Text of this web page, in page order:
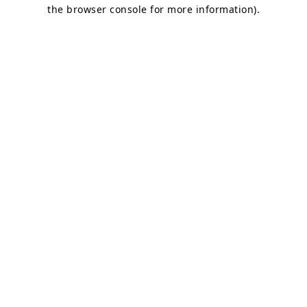
the browser console for more information).